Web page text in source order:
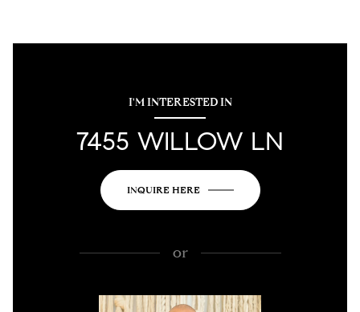
I'M INTERESTED IN
7455 WILLOW LN
INQUIRE HERE
or